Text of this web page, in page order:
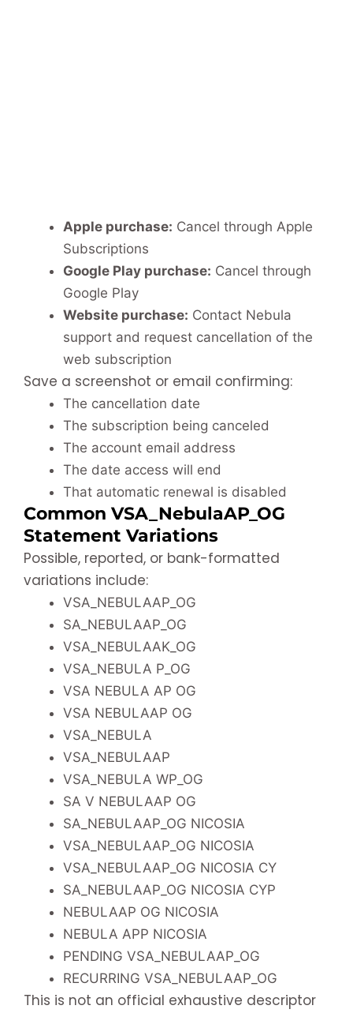
Apple purchase: Cancel through Apple
Subscriptions
Google Play purchase: Cancel through
Google Play
Website purchase: Contact Nebula
support and request cancellation of the
web subscription
Save a screenshot or email confirming:
The cancellation date
The subscription being canceled
The account email address
The date access will end
That automatic renewal is disabled
Common VSA_NebulaAP_OG
Statement Variations
Possible, reported, or bank-formatted
variations include:
VSA_NEBULAAP_OG
SA_NEBULAAP_OG
VSA_NEBULAAK_OG
VSA_NEBULA P_OG
VSA NEBULA AP OG
VSA NEBULAAP OG
VSA_NEBULA
VSA_NEBULAAP
VSA_NEBULA WP_OG
SA V NEBULAAP OG
SA_NEBULAAP_OG NICOSIA
VSA_NEBULAAP_OG NICOSIA
VSA_NEBULAAP_OG NICOSIA CY
SA_NEBULAAP_OG NICOSIA CYP
NEBULAAP OG NICOSIA
NEBULA APP NICOSIA
PENDING VSA_NEBULAAP_OG
RECURRING VSA_NEBULAAP_OG
This is not an official exhaustive descriptor